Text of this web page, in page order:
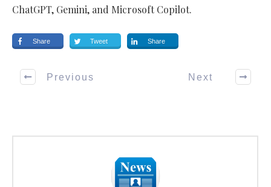
ChatGPT, Gemini, and Microsoft Copilot.
Share Tweet Share
Previous Next